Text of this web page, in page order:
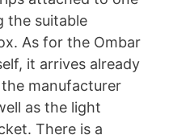
the suitable
As for the Ombar
it arrives already
manufacturer
as the light
There is a